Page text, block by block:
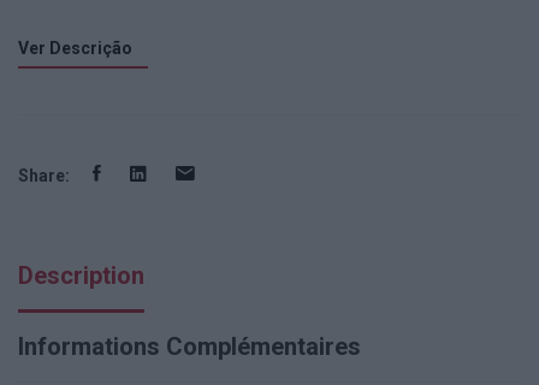
Ver Descrição
Share:
Description
Informations Complémentaires